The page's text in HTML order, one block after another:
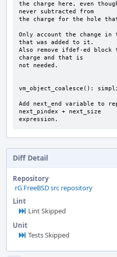
the charge here, even
never subtracted from
the charge for the hole
Only account the change
that was added to it.
Also remove ifdef-ed
charge and that is
not needed.
vm_object_coalesce():
Add next_end variable to
next_pindex + next_size
expression.
Diff Detail
Repository
rG FreeBSD src repository
Lint
Lint Skipped
Unit
Tests Skipped